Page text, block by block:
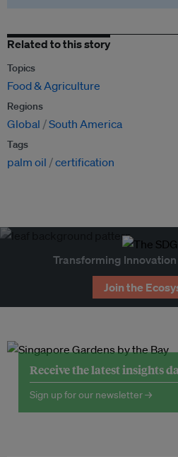
Related to this story
Topics
Food & Agriculture
Regions
Global South America
Tags
palm oil certification
Transforming
Join the
Receive the latest insights
Sign up for our newsletter →